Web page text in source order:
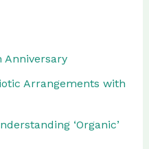
Anniversary
Arrangements with
‘Organic’